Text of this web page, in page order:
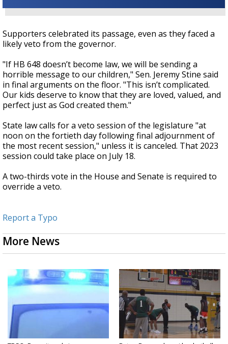
Supporters celebrated its passage, even as they faced a
likely veto from the governor.
"If HB 648 doesn’t become law, we will be sending a
horrible message to our children," Sen. Jeremy Stine said
in final arguments on the floor. "This isn’t complicated.
Our kids deserve to know that they are loved, valued, and
perfect just as God created them."
State law calls for a veto session of the legislature "at
noon on the fortieth day following final adjournment of
the most recent session," unless it is canceled. That 2023
session could take place on July 18.
A two-thirds vote in the House and Senate is required to
override a veto.
Report a Typo
More News